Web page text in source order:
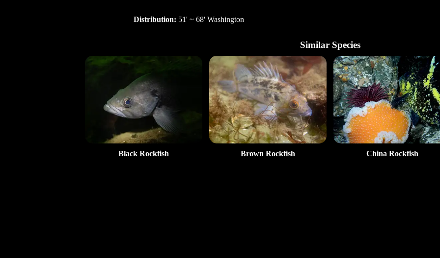
Distribution: 51' ~ 68' Washington
Similar Species
Black Rockfish Brown Rockfish China Rockfish